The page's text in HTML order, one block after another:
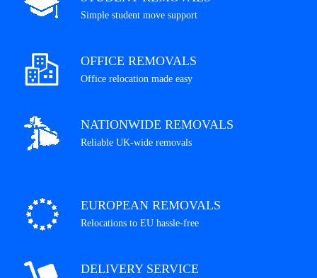
Simple student move support
OFFICE REMOVALS
Office relocation made easy
NATIONWIDE REMOVALS
Reliable UK-wide removals
EUROPEAN REMOVALS
Relocations to EU hassle-free
DELIVERY SERVICE